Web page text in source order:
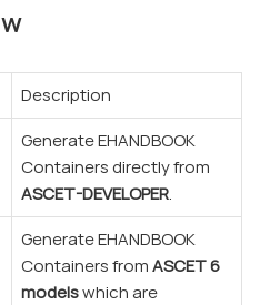
Description
Generate EHANDBOOK
Containers directly from
ASCET-DEVELOPER.
Generate EHANDBOOK
Containers fromASCET 6
modelswhich are